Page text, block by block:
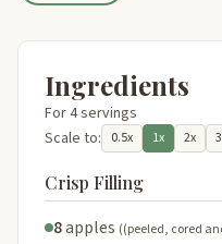
Ingredients
For 4 servings
Scale to:
0.5x 1x 2x
Crisp Filling
8apples ((peeled, cored